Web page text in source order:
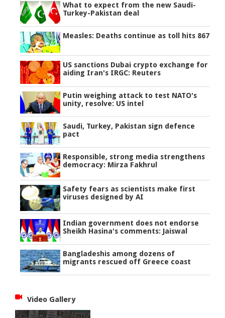
What to expect from the new Saudi-
Turkey-Pakistan deal
Measles: Deaths continue as toll hits 867
US sanctions Dubai crypto exchange for
aiding Iran's IRGC: Reuters
Putin weighing attack to test NATO's
unity, resolve: US intel
Saudi, Turkey, Pakistan sign defence
pact
Responsible, strong media strengthens
democracy: Mirza Fakhrul
Safety fears as scientists make first
viruses designed by AI
Indian government does not endorse
Sheikh Hasina's comments: Jaiswal
Bangladeshis among dozens of
migrants rescued off Greece coast
Video Gallery